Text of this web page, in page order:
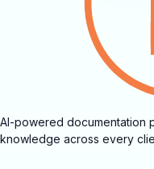
AI-powered documentation
knowledge across every